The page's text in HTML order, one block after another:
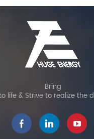
Bring
life & Strive to realize